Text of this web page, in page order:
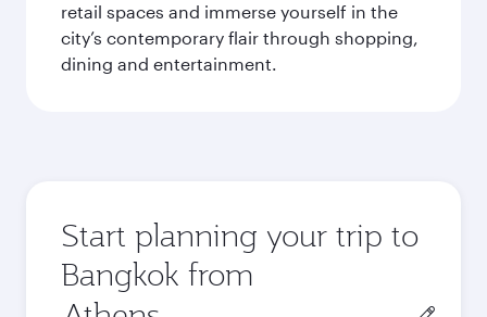
retail spaces and immerse yourself in the
city’s contemporary flair through shopping,
dining and entertainment.
Start planning your trip to
Bangkok from
Origin